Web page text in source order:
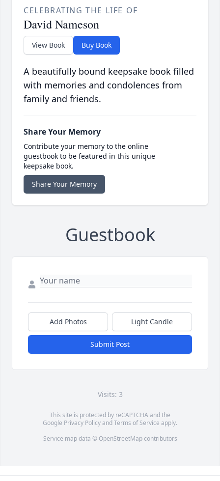
CELEBRATING THE LIFE OF
David Nameson
View Book Buy Book
A beautifully bound keepsake book filled
with memories and condolences from
family and friends.
Share Your Memory
Contribute your memory to the online
guestbook to be featured in this unique
keepsake book.
Share Your Memory
Guestbook
Add Photos Light Candle
Submit Post
Visits: 3
This site is protected by reCAPTCHA and the
Google Privacy PolicyandTerms of Service apply.
Service map data © OpenStreetMapcontributors